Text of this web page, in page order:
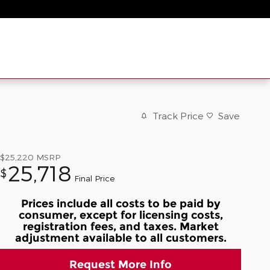
Track Price Save
$25,220 MSRP
$25,718 Final Price
Prices include all costs to be paid by
consumer, except for licensing costs,
registration fees, and taxes. Market
adjustment available to all customers.
Request More Info